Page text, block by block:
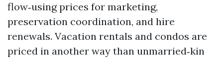
flow‑using prices for marketing,
preservation coordination, and hire
renewals. Vacation rentals and condos are
priced in another way than unmarried‑kin